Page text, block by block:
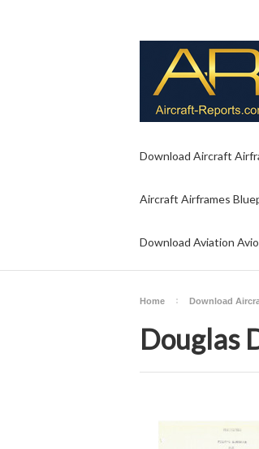
Download Aircraft
Aircraft Airframes
Download Aviation
Home Download
Douglas